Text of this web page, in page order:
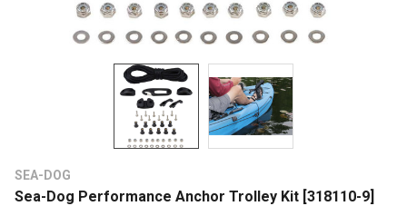
SEA-DOG
Sea-Dog Performance Anchor Trolley Kit [318110-9]